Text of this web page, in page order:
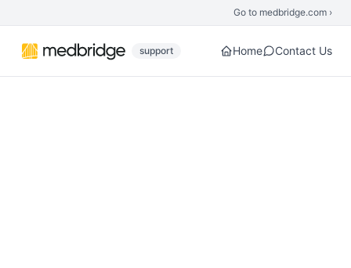
Go to medbridge.com ›
support Home Contact Us